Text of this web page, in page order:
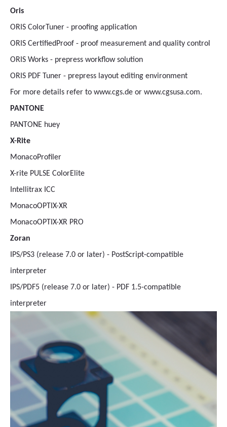
Oris
ORIS ColorTuner - proofing application
ORIS CertifiedProof - proof measurement and quality control
ORIS Works - prepress workflow solution
ORIS PDF Tuner - prepress layout editing environment
For more details refer to www.cgs.de or www.cgsusa.com.
PANTONE
PANTONE huey
X-Rite
MonacoProfiler
X-rite PULSE ColorElite
Intellitrax ICC
MonacoOPTIX-XR
MonacoOPTIX-XR PRO
Zoran
IPS/PS3 (release 7.0 or later) - PostScript-compatible
interpreter
IPS/PDF5 (release 7.0 or later) - PDF 1.5-compatible
interpreter